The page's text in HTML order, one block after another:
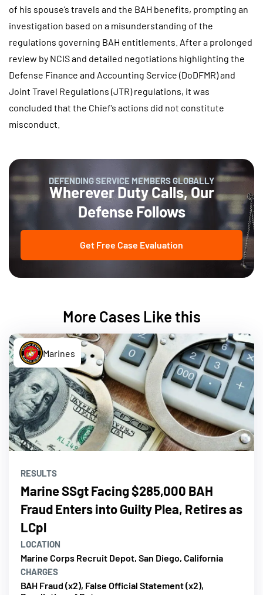
of his spouse’s travels and the BAH benefits, prompting an
investigation based on a misunderstanding of the
regulations governing BAH entitlements. After a prolonged
review by NCIS and detailed negotiations highlighting the
Defense Finance and Accounting Service (DoDFMR) and
Joint Travel Regulations (JTR) regulations, it was
concluded that the Chief’s actions did not constitute
misconduct.
DEFENDING SERVICE MEMBERS GLOBALLY
Wherever Duty Calls, Our
Defense Follows
Get Free Case Evaluation
More Cases Like this
Marines
RESULTS
Marine SSgt Facing $285,000 BAH
Fraud Enters into Guilty Plea, Retires as
LCpl
LOCATION
Marine Corps Recruit Depot, San Diego, California
CHARGES
BAH Fraud (x2), False Official Statement (x2),